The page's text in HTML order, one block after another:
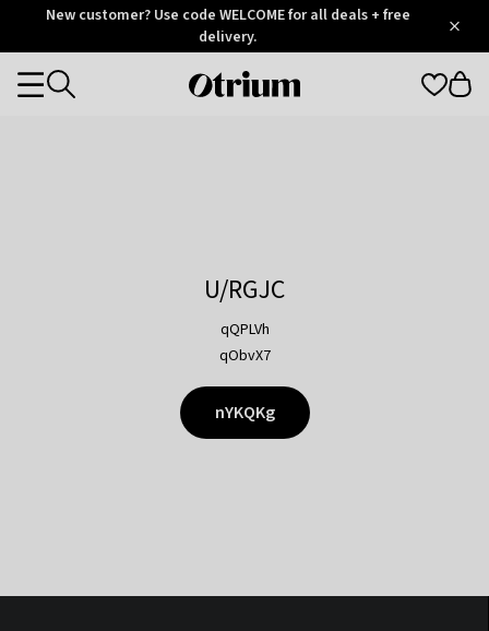
OtriumNew customer? Use code WELCOME for all deals + free
delivery.
Otrium
Categories
U/RGJC
qQPLVh
qObvX7
nYKQKg